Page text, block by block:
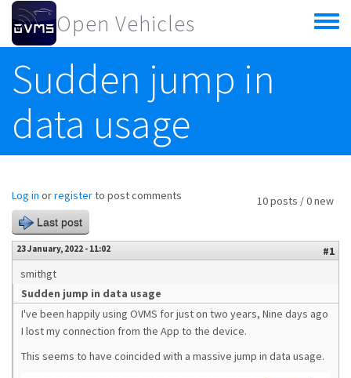
Skip to main content
Open Vehicles
Toggle
menu
Sudden jump in
data usage
10 posts / 0 new
Log in orregisterto post comments
Last post
23 January, 2022 - 11:02
#1
smithgt
Sudden jump in data usage
I've been happily using OVMS for just on two years, Nine days ago
I lost my connection from the App to the device.
This seems to have coincided with a massive jump in data usage.